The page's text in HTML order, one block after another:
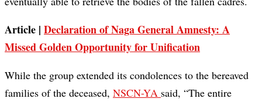
Article | Declaration of Naga General Amnesty: A
Missed Golden Opportunity for Unification
While the group extended its condolences to the bereaved
families of the deceased, NSCN-YA said, “The entire